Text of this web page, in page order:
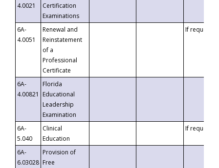
4.0021
Certification
Examinations
6A-
4.0051
Renewal and
Reinstatement
of a
Professional
Certificate
If requested
6A-
4.00821
Florida
Educational
Leadership
Examination
6A-
5.040
Clinical
Education
If requested
6A-
6.03028
Provision of
Free